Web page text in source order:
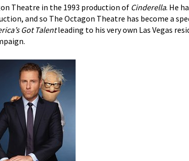
Theatre in the 1993 production of Cinderella. He
and so The Octagon Theatre has become a
Got Talentleading to his very own Las Vegas